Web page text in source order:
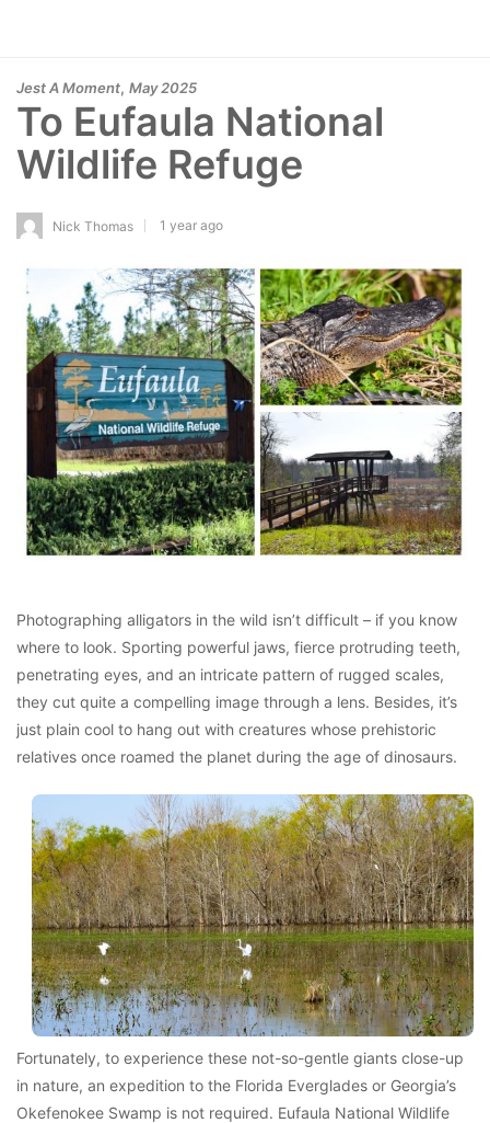
Jest A Moment, May 2025
To Eufaula National
Wildlife Refuge
Nick Thomas 1 year ago
Photographing alligators in the wild isn’t difficult – if you know
where to look. Sporting powerful jaws, fierce protruding teeth,
penetrating eyes, and an intricate pattern of rugged scales,
they cut quite a compelling image through a lens. Besides, it’s
just plain cool to hang out with creatures whose prehistoric
relatives once roamed the planet during the age of dinosaurs.
Fortunately, to experience these not-so-gentle giants close-up
in nature, an expedition to the Florida Everglades or Georgia’s
Okefenokee Swamp is not required. Eufaula National Wildlife